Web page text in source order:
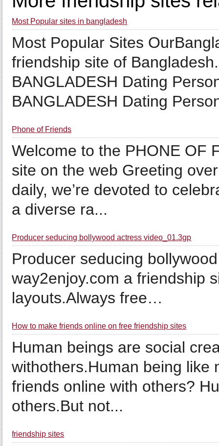
Most Popular sites in bangladesh
Most Popular Sites
friendship site of
BANGLADESH Dating
BANGLADESH Dating
Phone of Friends
Welcome to the PHONE OF
site on the web Greeting
daily, we’re devoted to
a diverse ra...
Producer seducing bollywood actress video_01.3gp
Producer seducing
way2enjoy.com a friendship
layouts.Always free…
How to make friends online on free friendship sites
Human beings are social
withothers.Human being like
friends online with others?
others.But not...
friendship sites